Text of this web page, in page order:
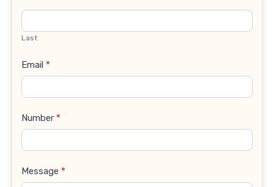
Last
Email *
Number *
Message *